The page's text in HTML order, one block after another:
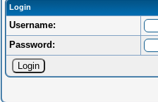
Login
Username:
Password: